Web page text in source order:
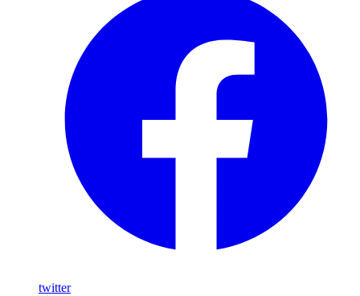
twitter